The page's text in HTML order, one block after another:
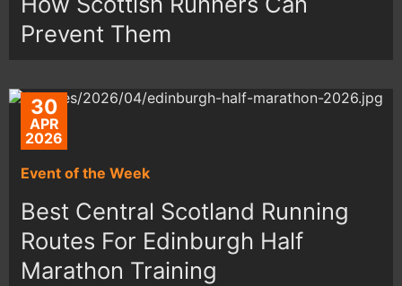
Prevent Them
30
APR
2026
Event of the Week
Best Central Scotland Running
Routes For Edinburgh Half
Marathon Training